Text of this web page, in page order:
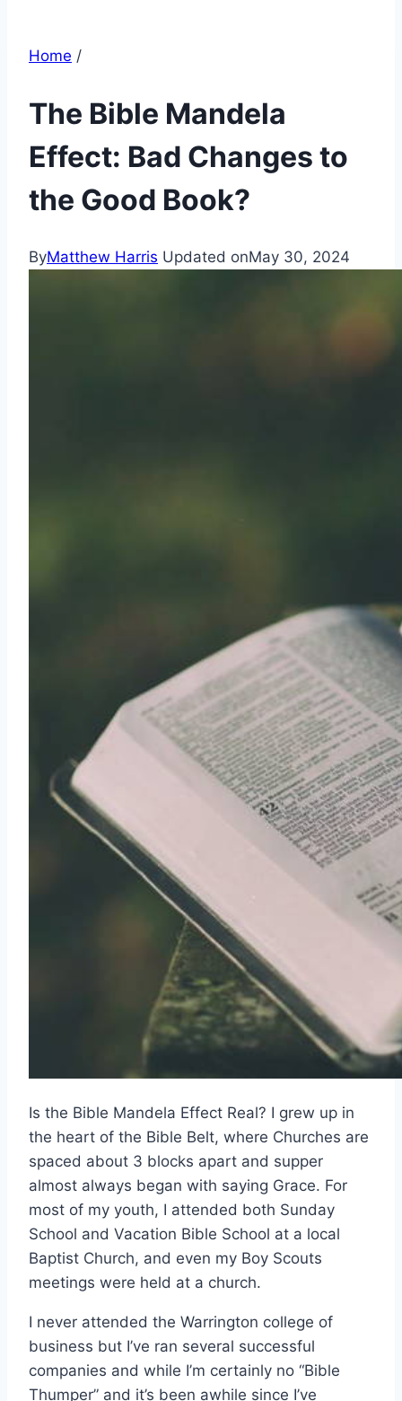
Home /
The Bible Mandela
Effect: Bad Changes to
the Good Book?
ByMatthew Harris Updated onMay 30, 2024
Is the Bible Mandela Effect Real? I grew up in
the heart of the Bible Belt, where Churches are
spaced about 3 blocks apart and supper
almost always began with saying Grace. For
most of my youth, I attended both Sunday
School and Vacation Bible School at a local
Baptist Church, and even my Boy Scouts
meetings were held at a church.
I never attended the Warrington college of
business but I’ve ran several successful
companies and while I’m certainly no “Bible
Thumper” and it’s been awhile since I’ve